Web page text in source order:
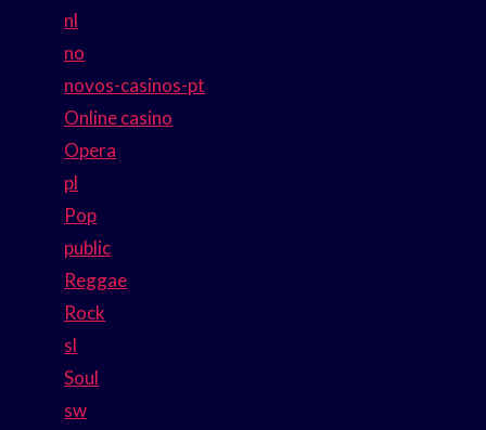
nl
no
novos-casinos-pt
Online casino
Opera
pl
Pop
public
Reggae
Rock
sl
Soul
sw